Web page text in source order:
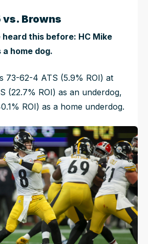
Browns
heard this before: HC Mike
home dog.
73-62-4 ATS (5.9% ROI) at
(22.7% ROI) as an underdog,
ROI) as a home underdog.